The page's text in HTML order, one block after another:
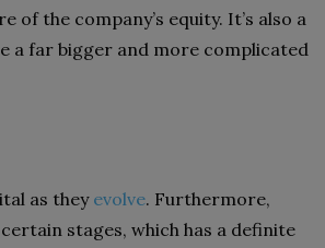
the company’s equity. It’s also a
a far bigger and more complicated
as theyevolve. Furthermore,
stages, which has a definite